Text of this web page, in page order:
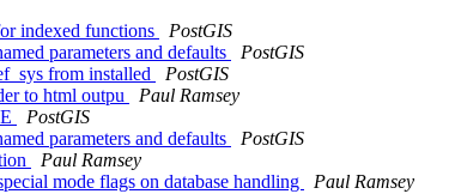
indexed functions
PostGIS
parameters and defaults
PostGIS
from installed
PostGIS
to html outpu
Paul Ramsey
PostGIS
parameters and defaults
PostGIS
Paul Ramsey
mode flags on database handling
Paul Ramsey